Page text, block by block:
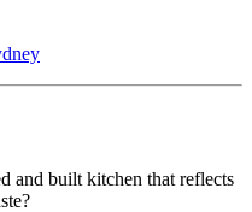
and built kitchen that reflects